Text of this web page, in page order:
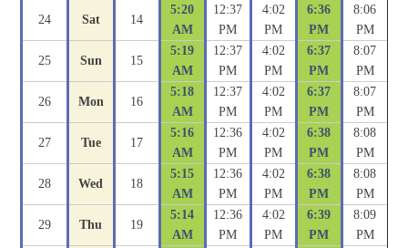
24 Sat 14
5:20
AM
12:37
PM
4:02
PM
6:36
PM
8:06
PM
25 Sun 15
5:19
AM
12:37
PM
4:02
PM
6:37
PM
8:07
PM
26 Mon 16
5:18
AM
12:37
PM
4:02
PM
6:37
PM
8:07
PM
27 Tue 17
5:16
AM
12:36
PM
4:02
PM
6:38
PM
8:08
PM
28 Wed 18
5:15
AM
12:36
PM
4:02
PM
6:38
PM
8:08
PM
29 Thu 19
5:14
AM
12:36
PM
4:02
PM
6:39
PM
8:09
PM